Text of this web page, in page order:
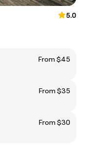
5.0
From $45
From $35
From $30